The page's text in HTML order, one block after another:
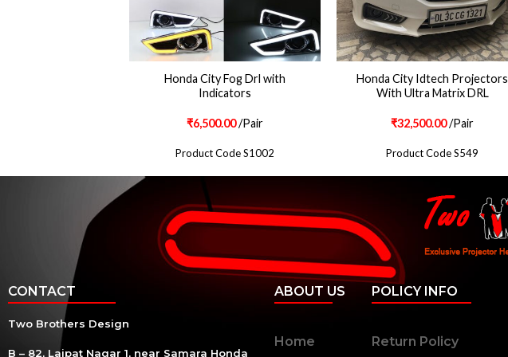
Honda City Fog Drl with
Indicators
₹6,500.00/Pair
Product Code S1002
Honda City Idtech Projectors
With Ultra Matrix DRL
₹32,500.00/Pair
Product Code S549
CONTACT
Two Brothers Design
B – 82, Lajpat Nagar 1, near Samara Honda
ABOUT US
Home
POLICY INFO
Return Policy